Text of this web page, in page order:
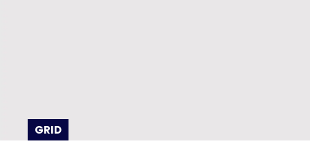
GRID